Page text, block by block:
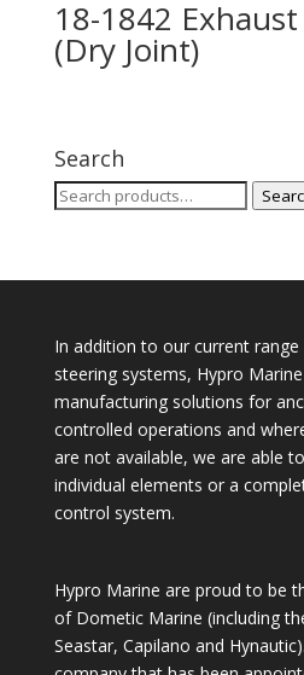
18-1842
(Dry Joint)
Search
Search
In addition to our current
steering systems, Hypro
manufacturing solutions for
controlled operations and
are not available, we are able
individual elements or a
control system.
Hypro Marine are proud to be
of Dometic Marine (including
Seastar, Capilano and